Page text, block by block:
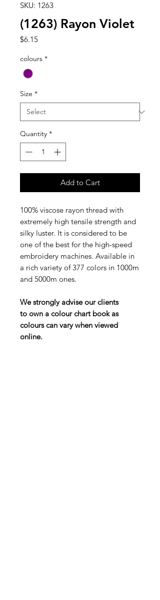
SKU: 1263
(1263) Rayon Violet
$6.15Price
colours *
Size *
Quantity *
Add to Cart
100% viscose rayon thread with
extremely high tensile strength and
silky luster. It is considered to be
one of the best for the high-speed
embroidery machines. Available in
a rich variety of 377 colors in 1000m
and 5000m ones.
We strongly advise our clients
to own a colour chart book as
colours can vary when viewed
online.